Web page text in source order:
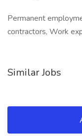
Permanent
contractors, Work
Similar Jobs